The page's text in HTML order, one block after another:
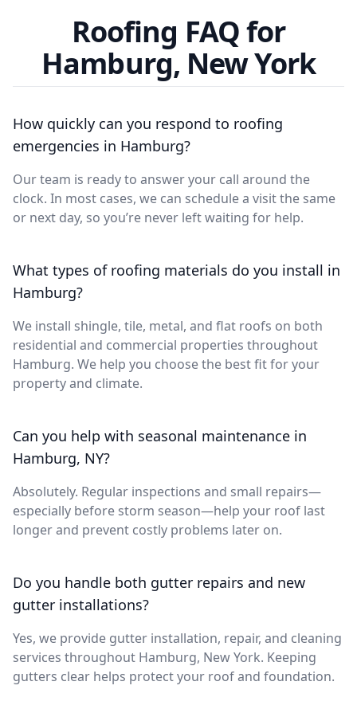
Roofing FAQ for
Hamburg, New York
How quickly can you respond to roofing
emergencies in Hamburg?
Our team is ready to answer your call around the
clock. In most cases, we can schedule a visit the same
or next day, so you’re never left waiting for help.
What types of roofing materials do you install in
Hamburg?
We install shingle, tile, metal, and flat roofs on both
residential and commercial properties throughout
Hamburg. We help you choose the best fit for your
property and climate.
Can you help with seasonal maintenance in
Hamburg, NY?
Absolutely. Regular inspections and small repairs—
especially before storm season—help your roof last
longer and prevent costly problems later on.
Do you handle both gutter repairs and new
gutter installations?
Yes, we provide gutter installation, repair, and cleaning
services throughout Hamburg, New York. Keeping
gutters clear helps protect your roof and foundation.